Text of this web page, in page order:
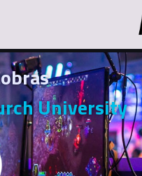
University